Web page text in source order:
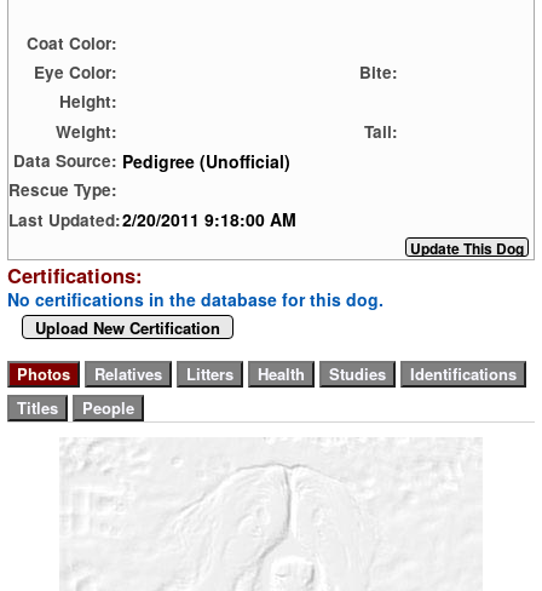
Coat Color:
Eye Color:
Bite:
Height:
Weight:
Tail:
Data Source: Pedigree (Unofficial)
Rescue Type:
Last Updated:2/20/2011 9:18:00 AM
Certifications:
No certifications in the database for this dog.
Upload New Certification